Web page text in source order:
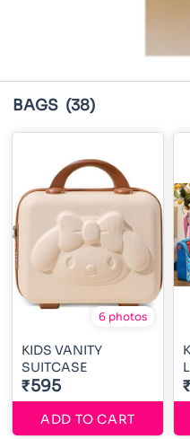
BAGS (38)
6 photos
KIDS VANITY
SUITCASE
₹595
ADD TO CART